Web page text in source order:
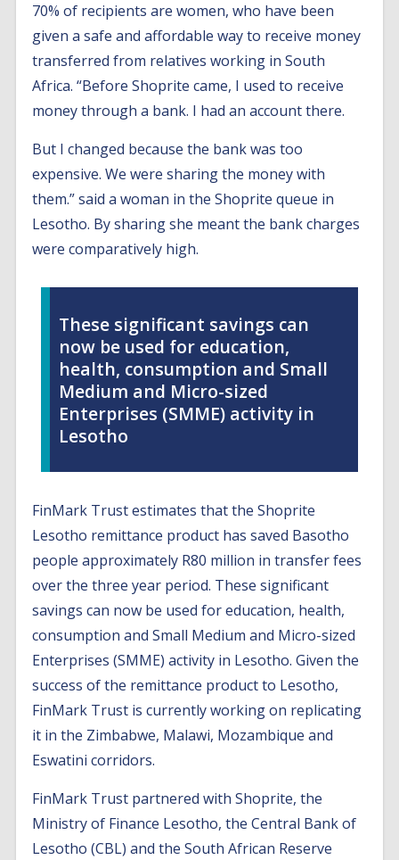
70% of recipients are women, who have been
given a safe and affordable way to receive money
transferred from relatives working in South
Africa. “Before Shoprite came, I used to receive
money through a bank. I had an account there.
But I changed because the bank was too
expensive. We were sharing the money with
them.” said a woman in the Shoprite queue in
Lesotho. By sharing she meant the bank charges
were comparatively high.
These significant savings can
now be used for education,
health, consumption and Small
Medium and Micro-sized
Enterprises (SMME) activity in
Lesotho
FinMark Trust estimates that the Shoprite
Lesotho remittance product has saved Basotho
people approximately R80 million in transfer fees
over the three year period. These significant
savings can now be used for education, health,
consumption and Small Medium and Micro-sized
Enterprises (SMME) activity in Lesotho. Given the
success of the remittance product to Lesotho,
FinMark Trust is currently working on replicating
it in the Zimbabwe, Malawi, Mozambique and
Eswatini corridors.
FinMark Trust partnered with Shoprite, the
Ministry of Finance Lesotho, the Central Bank of
Lesotho (CBL) and the South African Reserve